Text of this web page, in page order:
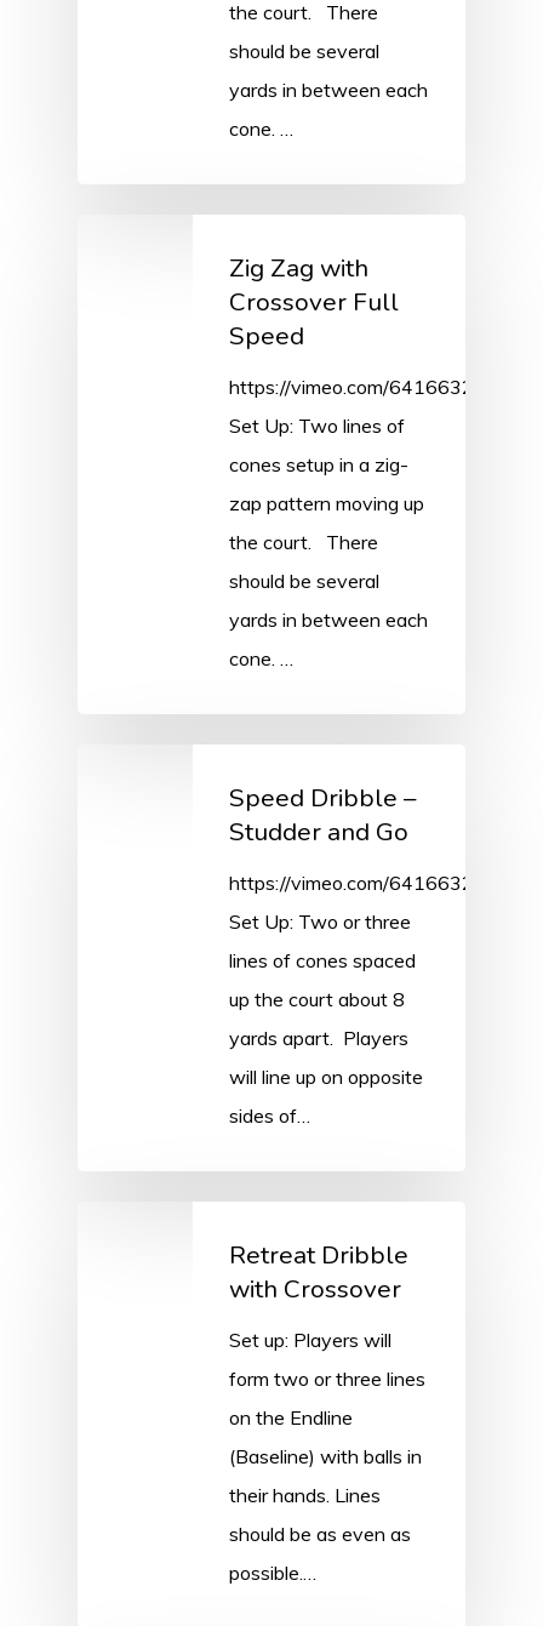
the court. There
should be several
yards in between each
cone. …
Zig Zag with
Crossover Full
Speed
https://vimeo.com/641663286/
Set Up: Two lines of
cones setup in a zig-
zap pattern moving up
the court. There
should be several
yards in between each
cone. …
Speed Dribble –
Studder and Go
https://vimeo.com/641663212/
Set Up: Two or three
lines of cones spaced
up the court about 8
yards apart. Players
will line up on opposite
sides of…
Retreat Dribble
with Crossover
Set up: Players will
form two or three lines
on the Endline
(Baseline) with balls in
their hands. Lines
should be as even as
possible.…